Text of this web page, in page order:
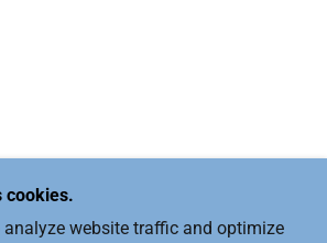
cookies.
analyze website traffic and optimize